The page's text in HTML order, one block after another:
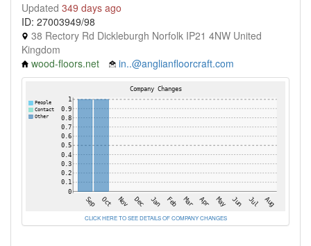
Updated 349 days ago
ID: 27003949/98
38 Rectory Rd Dickleburgh Norfolk IP21 4NW United
Kingdom
wood-floors.net
in..@anglianfloorcraft.com
CLICK HERE TO SEE DETAILS OF COMPANY CHANGES